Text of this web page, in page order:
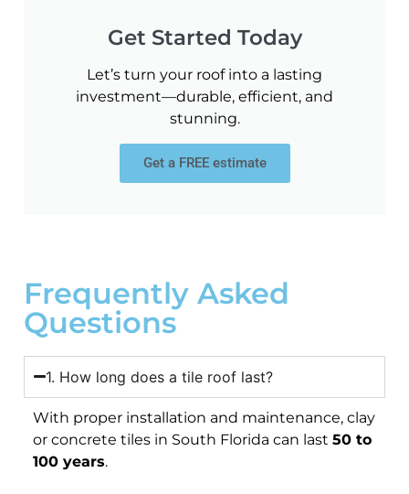
Get Started Today
Let’s turn your roof into a lasting
investment—durable, efficient, and
stunning.
Get a FREE estimate
Frequently Asked
Questions
1. How long does a tile roof last?
With proper installation and maintenance, clay
or concrete tiles in South Florida can last 50 to
100 years.